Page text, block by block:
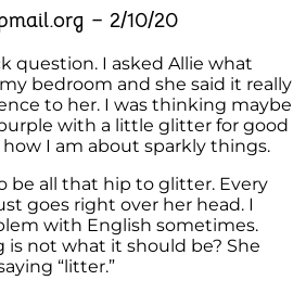
– 2/10/20
question. I asked Allie what
bedroom and she said it really
to her. I was thinking maybe
with a little glitter for good
I am about sparkly things.
be all that hip to glitter. Every
goes right over her head. I
with English sometimes.
is not what it should be? She
“litter.”